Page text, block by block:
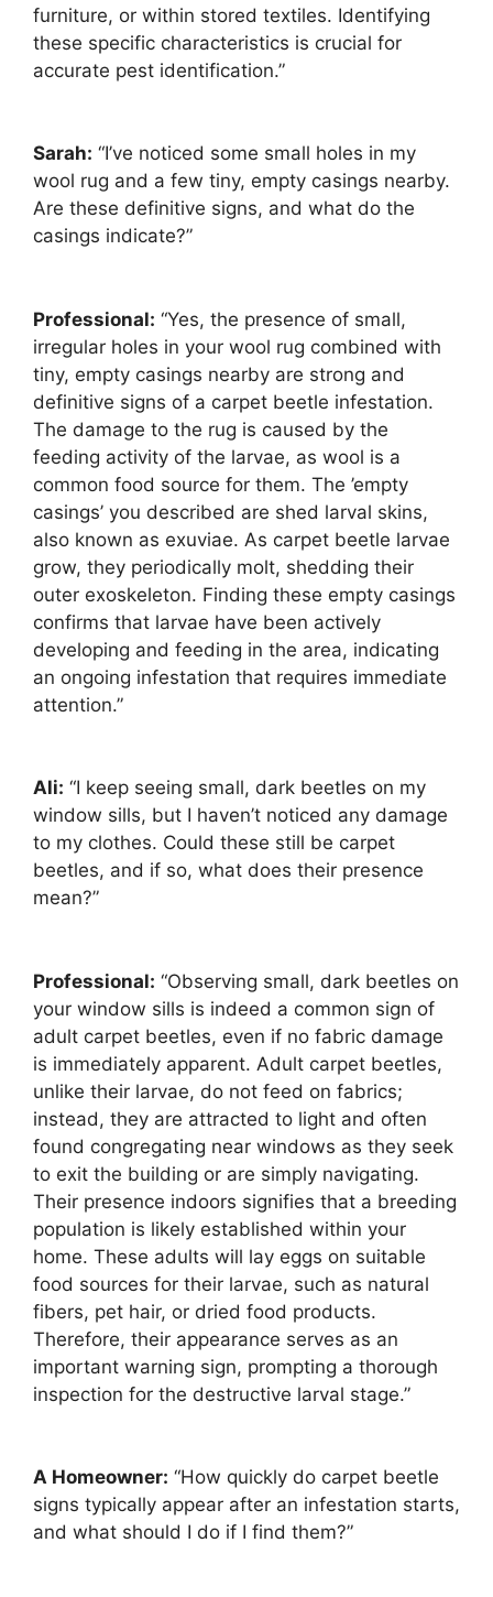
furniture, or within stored textiles. Identifying
these specific characteristics is crucial for
accurate pest identification.”
Sarah: “I’ve noticed some small holes in my
wool rug and a few tiny, empty casings nearby.
Are these definitive signs, and what do the
casings indicate?”
Professional: “Yes, the presence of small,
irregular holes in your wool rug combined with
tiny, empty casings nearby are strong and
definitive signs of a carpet beetle infestation.
The damage to the rug is caused by the
feeding activity of the larvae, as wool is a
common food source for them. The ’empty
casings’ you described are shed larval skins,
also known as exuviae. As carpet beetle larvae
grow, they periodically molt, shedding their
outer exoskeleton. Finding these empty casings
confirms that larvae have been actively
developing and feeding in the area, indicating
an ongoing infestation that requires immediate
attention.”
Ali: “I keep seeing small, dark beetles on my
window sills, but I haven’t noticed any damage
to my clothes. Could these still be carpet
beetles, and if so, what does their presence
mean?”
Professional: “Observing small, dark beetles on
your window sills is indeed a common sign of
adult carpet beetles, even if no fabric damage
is immediately apparent. Adult carpet beetles,
unlike their larvae, do not feed on fabrics;
instead, they are attracted to light and often
found congregating near windows as they seek
to exit the building or are simply navigating.
Their presence indoors signifies that a breeding
population is likely established within your
home. These adults will lay eggs on suitable
food sources for their larvae, such as natural
fibers, pet hair, or dried food products.
Therefore, their appearance serves as an
important warning sign, prompting a thorough
inspection for the destructive larval stage.”
A Homeowner: “How quickly do carpet beetle
signs typically appear after an infestation starts,
and what should I do if I find them?”